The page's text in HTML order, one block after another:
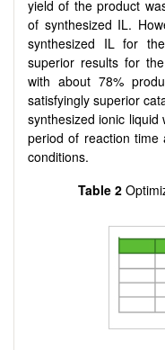
yield of the product
of synthesized IL.
synthesized IL for
superior results for
with about 78%
satisfyingly superior
synthesized ionic
period of reaction time
conditions.
Table 2